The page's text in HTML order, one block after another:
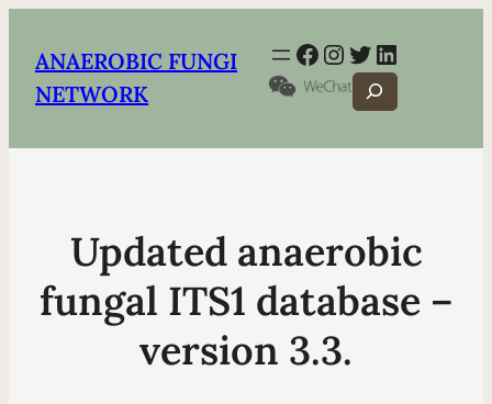
ANAEROBIC FUNGI
NETWORK
Facebook
Instagram
Twitter
LinkedIn
Search
Updated anaerobic
fungal ITS1 database –
version 3.3.